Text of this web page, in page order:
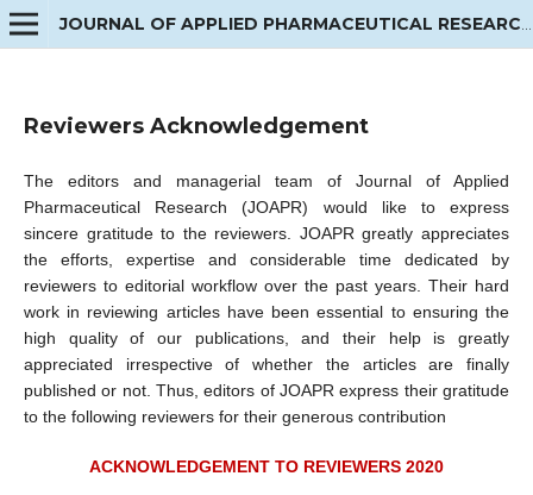
Reviewers Acknowledgement
The editors and managerial team of Journal of Applied
Pharmaceutical Research (JOAPR) would like to express
sincere gratitude to the reviewers. JOAPR greatly appreciates
the efforts, expertise and considerable time dedicated by
reviewers to editorial workflow over the past years. Their hard
work in reviewing articles have been essential to ensuring the
high quality of our publications, and their help is greatly
appreciated irrespective of whether the articles are finally
published or not. Thus, editors of JOAPR express their gratitude
to the following reviewers for their generous contribution
ACKNOWLEDGEMENT TO REVIEWERS 2020